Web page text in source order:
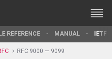
REFERENCE MANUAL IETF
RFC 9000 — 9099